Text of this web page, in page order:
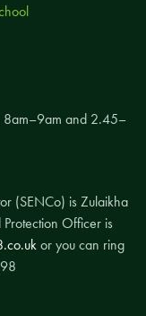
8am–9am and 2.45–
(SENCo) is Zulaikha
Officer is
or you can ring